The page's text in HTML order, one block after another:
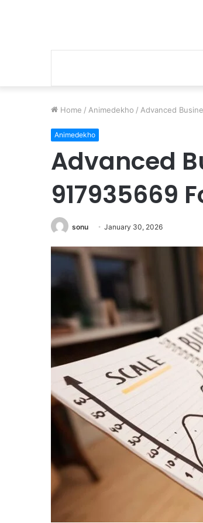
Home / Animedekho / Advanced
Animedekho
Advanced
917935669
sonu January 30, 2026